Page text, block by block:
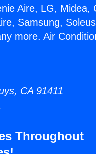
Aire, LG, Midea,
Samsung,
more. Air
CA 91411
Throughout